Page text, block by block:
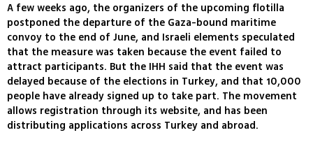
A few weeks ago, the organizers of the upcoming flotilla
postponed the departure of the Gaza-bound maritime
convoy to the end of June, and Israeli elements speculated
that the measure was taken because the event failed to
attract participants. But the IHH said that the event was
delayed because of the elections in Turkey, and that 10,000
people have already signed up to take part. The movement
allows registration through its website, and has been
distributing applications across Turkey and abroad.